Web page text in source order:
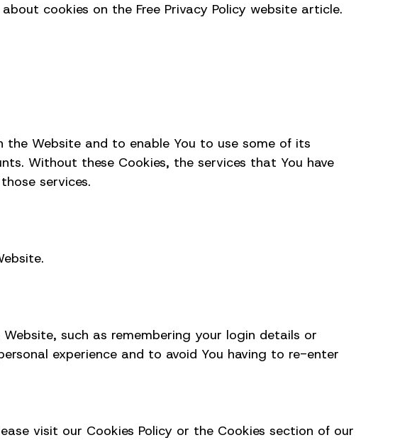
cookies on the Free Privacy Policy website article.
the Website and to enable You to use some of its
Without these Cookies, the services that You have
services.
such as remembering your login details or
experience and to avoid You having to re-enter
visit our Cookies Policy or the Cookies section of our